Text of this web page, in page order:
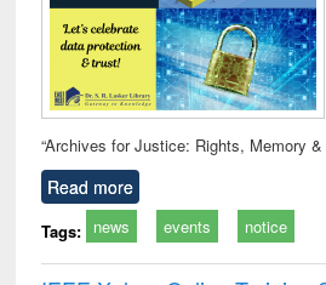
“Archives for Justice: Rights, Memory &
Read more
Tags: news events notice